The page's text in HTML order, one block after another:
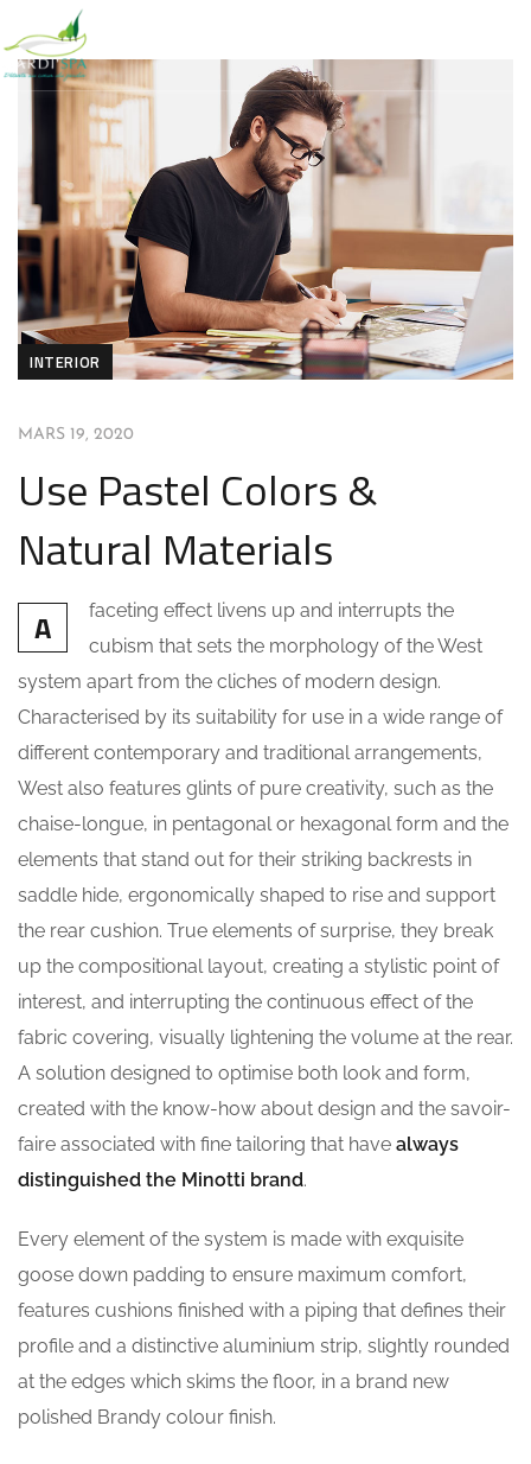
INTERIOR
MARS 19, 2020
Use Pastel Colors &
Natural Materials
A
faceting effect livens up and interrupts the
cubism that sets the morphology of the West
system apart from the cliches of modern design.
Characterised by its suitability for use in a wide range of
different contemporary and traditional arrangements,
West also features glints of pure creativity, such as the
chaise-longue, in pentagonal or hexagonal form and the
elements that stand out for their striking backrests in
saddle hide, ergonomically shaped to rise and support
the rear cushion. True elements of surprise, they break
up the compositional layout, creating a stylistic point of
interest, and interrupting the continuous effect of the
fabric covering, visually lightening the volume at the rear.
A solution designed to optimise both look and form,
created with the know-how about design and the savoir-
faire associated with fine tailoring that have always
distinguished the Minotti brand.
Every element of the system is made with exquisite
goose down padding to ensure maximum comfort,
features cushions finished with a piping that defines their
profile and a distinctive aluminium strip, slightly rounded
at the edges which skims the floor, in a brand new
polished Brandy colour finish.